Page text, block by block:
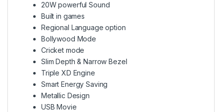
20W powerful Sound
Built in games
Regional Language option
Bollywood Mode
Cricket mode
Slim Depth & Narrow Bezel
Triple XD Engine
Smart Energy Saving
Metallic Design
USB Movie